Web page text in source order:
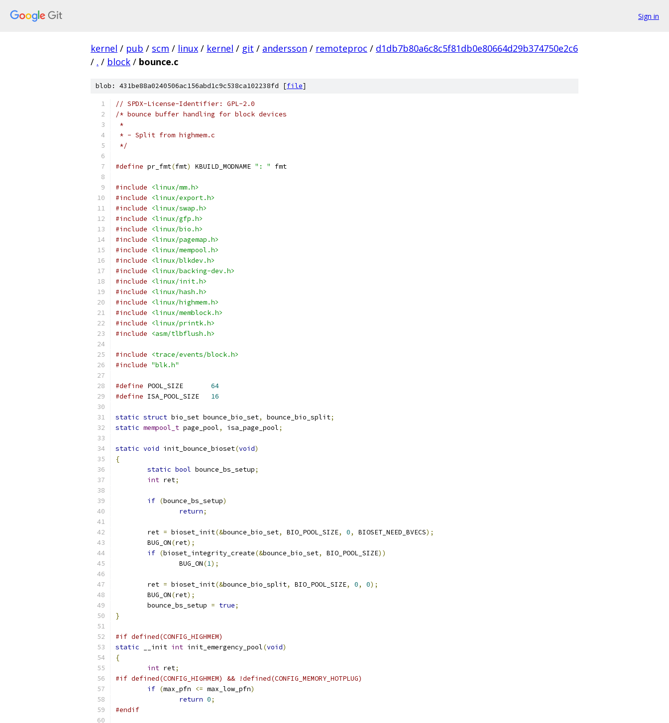
Sign in
kernel / pub / scm / linux / kernel / git / andersson / remoteproc / d1db7b80a6c8c5f81db0e80664d29b374750e2c6
/ . / block / bounce.c
blob: 431be88a0240506ac156abd1c9c538ca102238fd [file]
// SPDX-License-Identifier: GPL-2.0
/* bounce buffer handling for block devices
*
* - Split from highmem.c
*/
#define pr_fmt(fmt) KBUILD_MODNAME ": " fmt
#include
<linux/mm.h>
#include
<linux/export.h>
#include
<linux/swap.h>
#include
<linux/gfp.h>
#include
<linux/bio.h>
#include
<linux/pagemap.h>
#include
<linux/mempool.h>
#include
<linux/blkdev.h>
#include
<linux/backing-dev.h>
#include
<linux/init.h>
#include
<linux/hash.h>
#include
<linux/highmem.h>
#include
<linux/memblock.h>
#include
<linux/printk.h>
#include
<asm/tlbflush.h>
#include
<trace/events/block.h>
#include "blk.h"
#define
64
#define
16
static struct bio_set bounce_bio_set, bounce_bio_split;
static mempool_t page_pool, isa_page_pool;
static void init_bounce_bioset(void)
{
static bool bounce_bs_setup;
int ret;
if (bounce_bs_setup)
return;
	ret
= bioset_init(&bounce_bio_set, BIO_POOL_SIZE, 0, BIOSET_NEED_BVECS);
	BUG_ON
(ret);
if (bioset_integrity_create(&bounce_bio_set, BIO_POOL_SIZE))
		BUG_ON
(1);
	ret
= bioset_init(&bounce_bio_split, BIO_POOL_SIZE, 0, 0);
	BUG_ON
(ret);
	bounce_bs_setup
= true;
}
#if defined(CONFIG_HIGHMEM)
static __init int init_emergency_pool(void)
{
int ret;
#if defined(CONFIG_HIGHMEM) && !defined(CONFIG_MEMORY_HOTPLUG)
if (max_pfn <= max_low_pfn)
return 0;
#endif